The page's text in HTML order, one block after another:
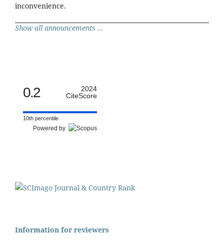
inconvenience.
Show all announcements ...
0.2
2024
CiteScore
10th percentile
Powered by
Information for reviewers